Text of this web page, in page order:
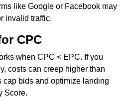
like Google or Facebook may
invalid traffic.
CPC
when CPC < EPC. If you
costs can creep higher than
cap bids and optimize landing
Score.